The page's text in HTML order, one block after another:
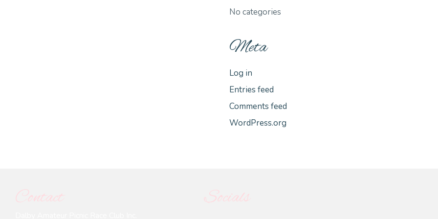
No categories
Meta
Log in
Entries feed
Comments feed
WordPress.org
Contact Socials